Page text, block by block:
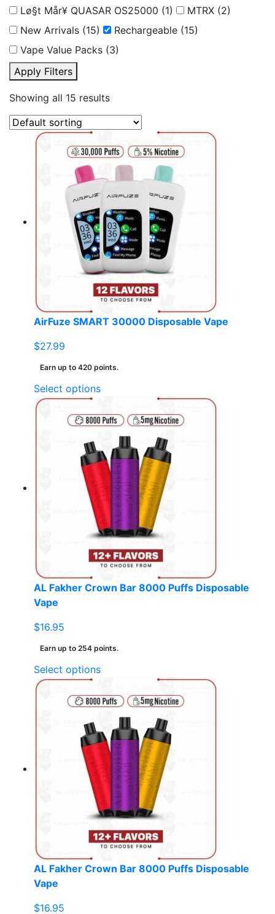
Lø§t Mår¥ QUASAR OS25000 (1) MTRX (2)
New Arrivals (15) Rechargeable (15)
Vape Value Packs (3)
Apply Filters
Showing all 15 results
AirFuze SMART 30000 Disposable Vape
$27.99
Earn up to 420 points.
Select optionsThis
has
variants.
The
options
may
chosen
on
the
product
AL Fakher Crown Bar 8000 Puffs Disposable
Vape
$16.95
Earn up to 254 points.
Select optionsThis
has
variants.
The
options
may
chosen
on
the
product
AL Fakher Crown Bar 8000 Puffs Disposable
Vape
$16.95